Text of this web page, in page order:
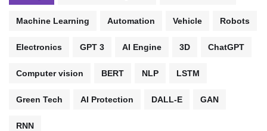
Machine Learning Automation Vehicle Robots
Electronics GPT 3 AI Engine 3D ChatGPT
Computer vision BERT NLP LSTM
Green Tech AI Protection DALL-E GAN
RNN